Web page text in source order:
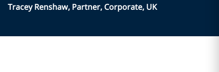
Tracey Renshaw, Partner, Corporate, UK